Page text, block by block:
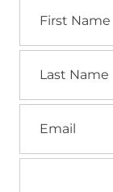
Name
Name